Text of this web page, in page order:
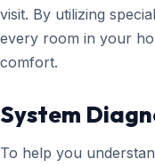
visit. By utilizing
every room in your
comfort.
System
To help you